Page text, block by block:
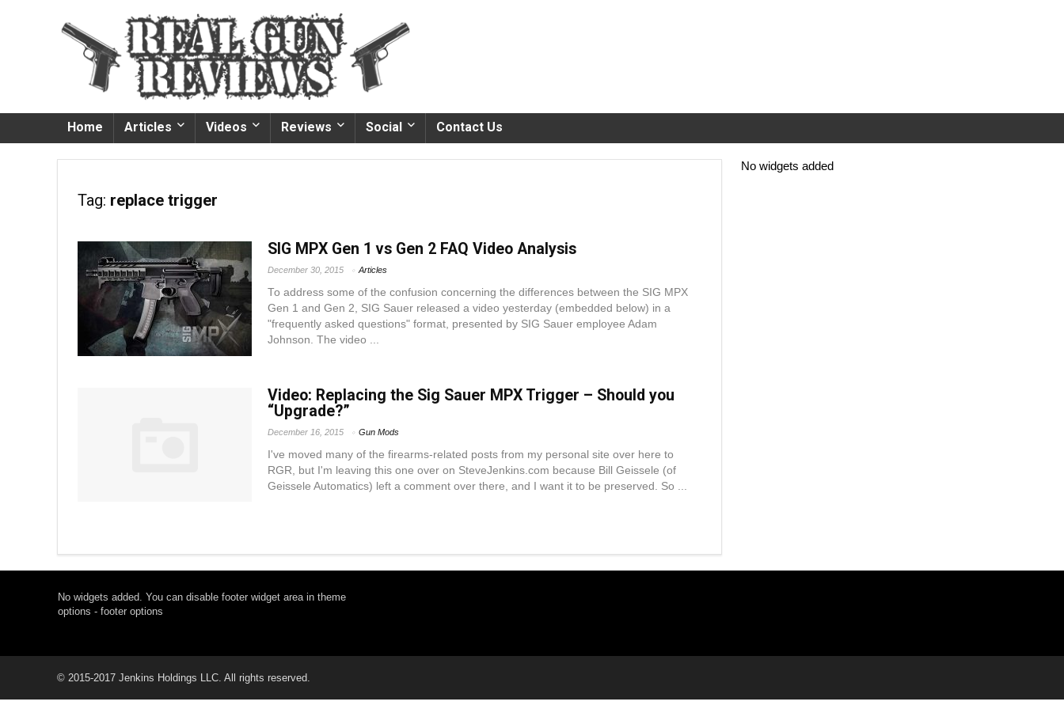
Home Articles Videos Reviews Social Contact Us
Tag: replace trigger
SIG MPX Gen 1 vs Gen 2 FAQ Video Analysis
December 30, 2015 Articles
To address some of the confusion concerning the differences between the SIG MPX
Gen 1 and Gen 2, SIG Sauer released a video yesterday (embedded below) in a
"frequently asked questions" format, presented by SIG Sauer employee Adam
Johnson. The video ...
Video: Replacing the Sig Sauer MPX Trigger – Should you
“Upgrade?”
December 16, 2015 Gun Mods
I've moved many of the firearms-related posts from my personal site over here to
RGR, but I'm leaving this one over on SteveJenkins.com because Bill Geissele (of
Geissele Automatics) left a comment over there, and I want it to be preserved. So ...
No widgets added
No widgets added. You can disable footer widget area in theme
options - footer options
© 2015-2017 Jenkins Holdings LLC. All rights reserved.